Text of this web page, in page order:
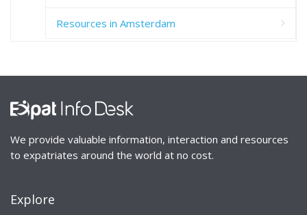
Resources in Amsterdam
We provide valuable information, interaction and resources
to expatriates around the world at no cost.
Explore